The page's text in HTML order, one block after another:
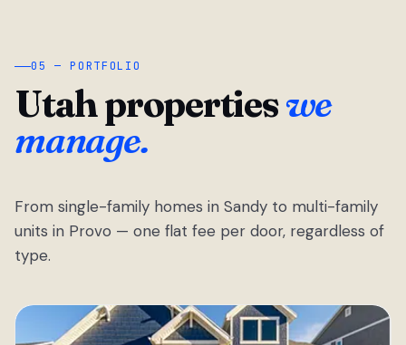
05 — PORTFOLIO
Utah propertieswe
manage.
From single-family homes in Sandy to multi-family
units in Provo — one flat fee per door, regardless of
type.